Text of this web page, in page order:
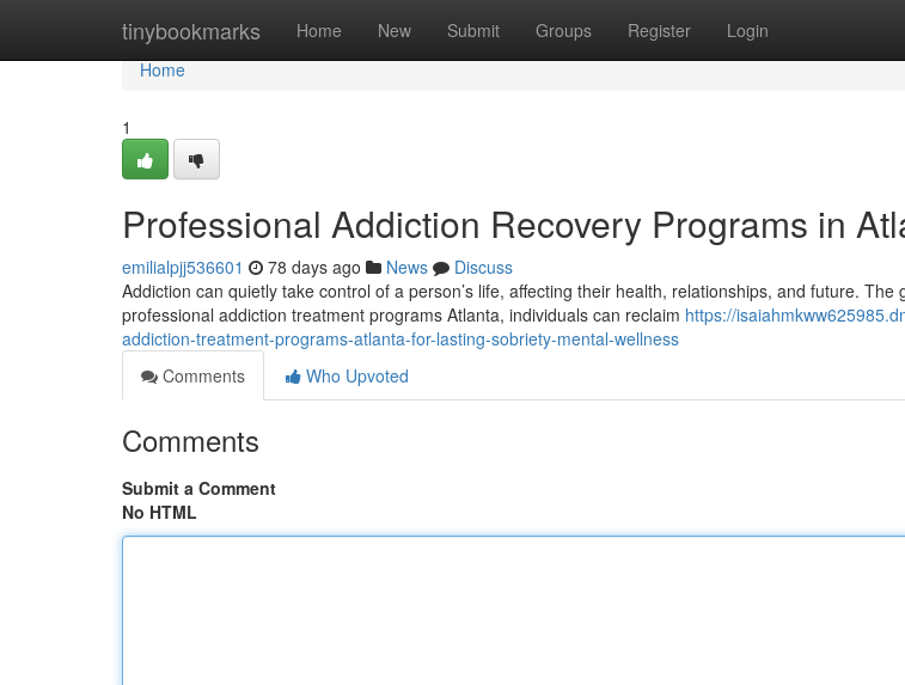
tinybookmarks Home New Submit Groups Register Login
Home
Home
1
Professional Addiction Recovery Programs in
emilialpjj536601 78 days ago News
Discuss
Addiction can quietly take control of a person’s life, affecting their health, relationships, and future. The
professional addiction treatment programs Atlanta, individuals can reclaim https://
addiction-treatment-programs-atlanta-for-lasting-sobriety-mental-wellness
Comments
Who Upvoted
Comments
Submit a Comment
No HTML